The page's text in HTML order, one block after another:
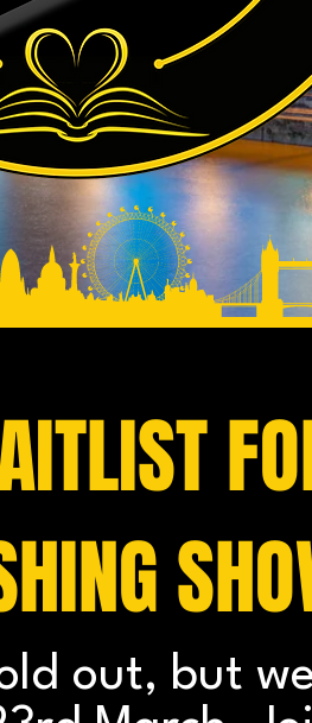
out, but